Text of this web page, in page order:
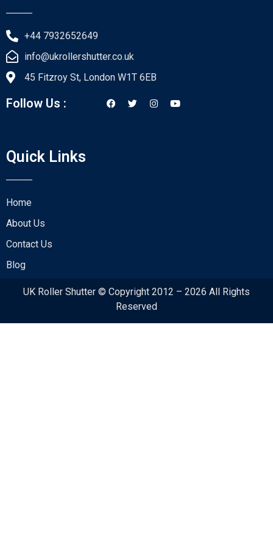
+44 7932652649
info@ukrollershutter.co.uk
45 Fitzroy St, London W1T 6EB
Follow Us :
Quick Links
Home
About Us
Contact Us
Blog
UK Roller Shutter © Copyright 2012 – 2026 All Rights
Reserved